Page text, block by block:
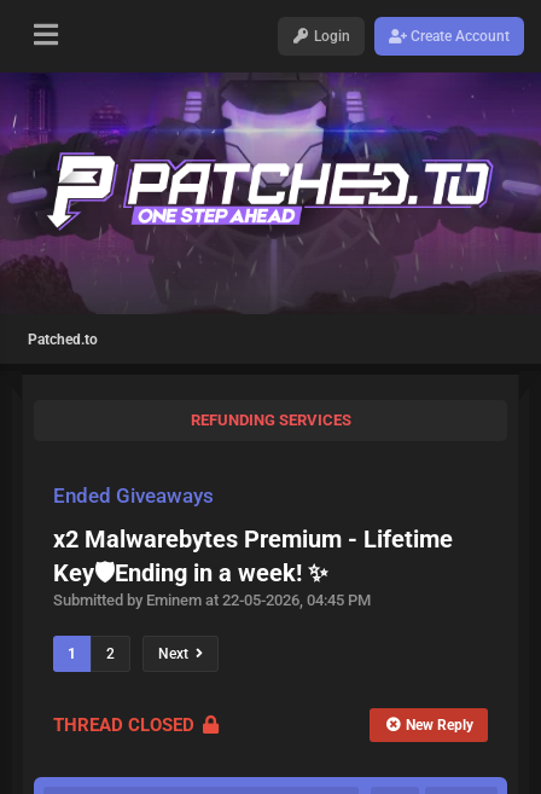
Login Create Account
Patched.to
REFUNDING SERVICES
Ended Giveaways
x2 Malwarebytes Premium - Lifetime
Key🛡️Ending in a week! ✨
Submitted by Eminem at 22-05-2026, 04:45 PM
1 2 Next
THREAD CLOSED New Reply